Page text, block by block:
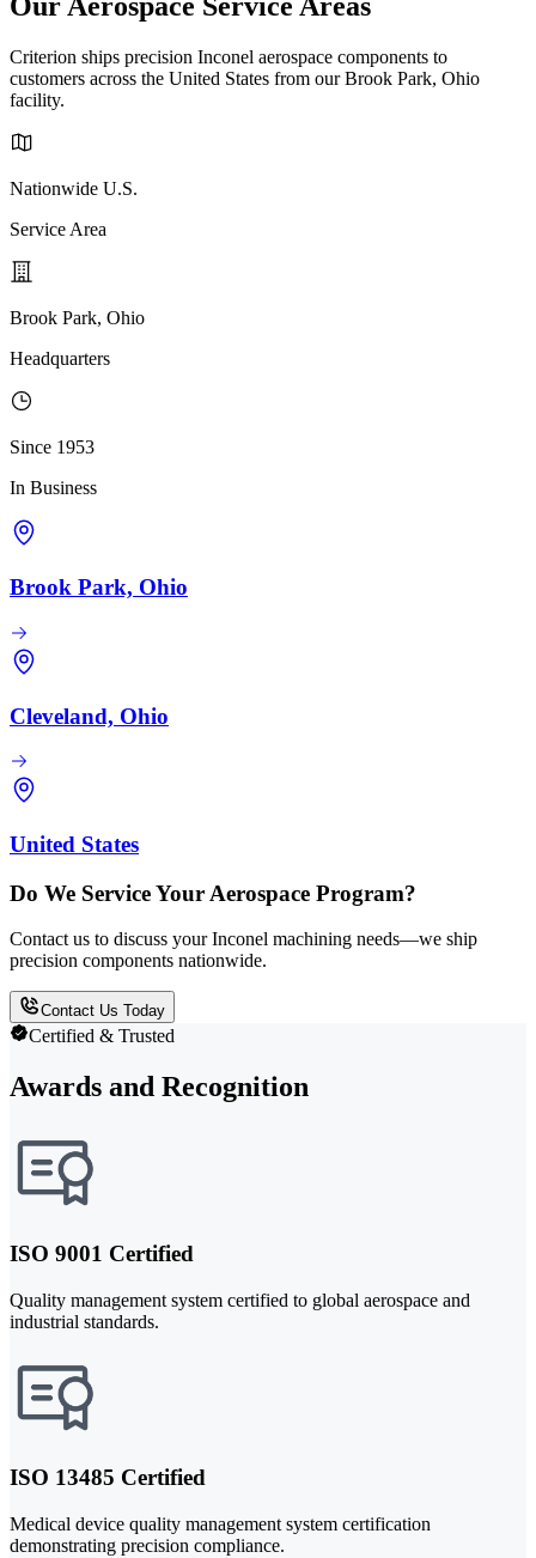
Our Aerospace Service Areas
Criterion ships precision Inconel aerospace components to
customers across the United States from our Brook Park, Ohio
facility.
Nationwide U.S.
Service Area
Brook Park, Ohio
Headquarters
Since 1953
In Business
Brook Park, Ohio
Cleveland, Ohio
United States
Do We Service Your Aerospace Program?
Contact us to discuss your Inconel machining needs—we ship
precision components nationwide.
Contact Us Today
Certified & Trusted
Awards and Recognition
ISO 9001 Certified
Quality management system certified to global aerospace and
industrial standards.
ISO 13485 Certified
Medical device quality management system certification
demonstrating precision compliance.